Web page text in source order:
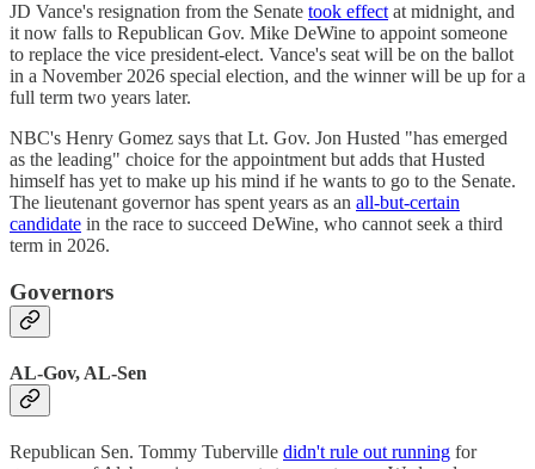
JD Vance's resignation from the Senate took effect at midnight, and
it now falls to Republican Gov. Mike DeWine to appoint someone
to replace the vice president-elect. Vance's seat will be on the ballot
in a November 2026 special election, and the winner will be up for a
full term two years later.
NBC's Henry Gomez says that Lt. Gov. Jon Husted "has emerged
as the leading" choice for the appointment but adds that Husted
himself has yet to make up his mind if he wants to go to the Senate.
The lieutenant governor has spent years as an all-but-certain
candidate in the race to succeed DeWine, who cannot seek a third
term in 2026.
Governors
AL-Gov, AL-Sen
Republican Sen. Tommy Tuberville didn't rule out running for